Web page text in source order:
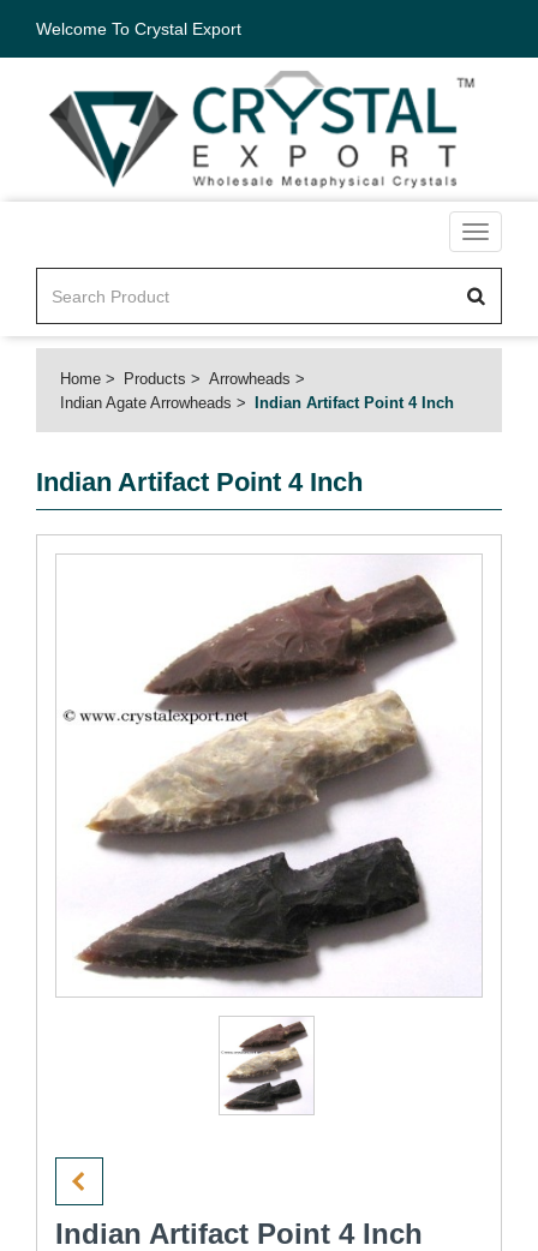
Welcome To Crystal Export
Toggle
Home Products
Arrowheads
Indian Agate Arrowheads
Indian Artifact Point 4 Inch
Indian Artifact Point 4 Inch
Indian Artifact Point 4 Inch